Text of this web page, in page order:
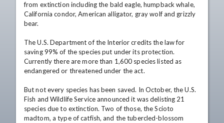
from extinction including the bald eagle, humpback whale,
California condor, American alligator, gray wolf and grizzly
bear.
The U.S. Department of the Interior credits the law for
saving 99% of the species put under its protection.
Currently there are more than 1,600 species listed as
endangered or threatened under the act.
But not every species has been saved. In October, the U.S.
Fish and Wildlife Service announced it was delisting 21
species due to extinction. Two of those, the Scioto
madtom, a type of catfish, and the tubercled-blossom